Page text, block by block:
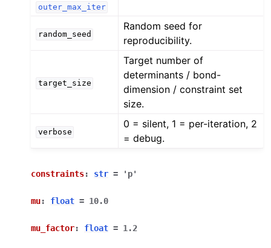
outer_max_iter
random_seed
Random seed for
reproducibility.
target_size
Target number of
determinants / bond-
dimension / constraint set
size.
verbose
0 = silent, 1 = per-iteration, 2
= debug.
constraints: str = 'p'
mu: float = 10.0
mu_factor: float = 1.2